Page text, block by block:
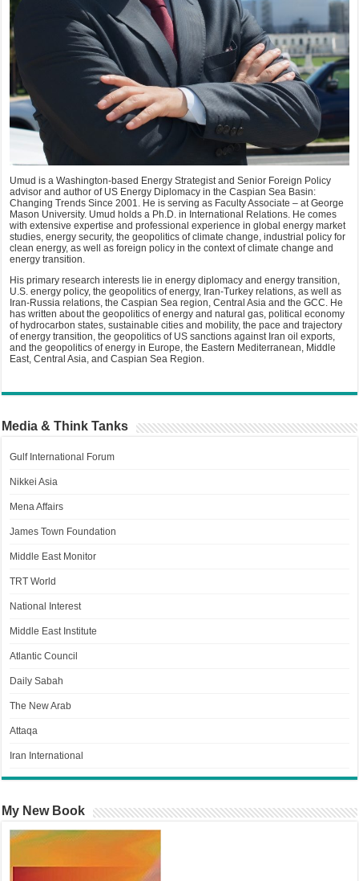
Umud is a Washington-based Energy Strategist and Senior Foreign Policy
advisor and author of US Energy Diplomacy in the Caspian Sea Basin:
Changing Trends Since 2001. He is serving as Faculty Associate – at George
Mason University. Umud holds a Ph.D. in International Relations. He comes
with extensive expertise and professional experience in global energy market
studies, energy security, the geopolitics of climate change, industrial policy for
clean energy, as well as foreign policy in the context of climate change and
energy transition.
His primary research interests lie in energy diplomacy and energy transition,
U.S. energy policy, the geopolitics of energy, Iran-Turkey relations, as well as
Iran-Russia relations, the Caspian Sea region, Central Asia and the GCC. He
has written about the geopolitics of energy and natural gas, political economy
of hydrocarbon states, sustainable cities and mobility, the pace and trajectory
of energy transition, the geopolitics of US sanctions against Iran oil exports,
and the geopolitics of energy in Europe, the Eastern Mediterranean, Middle
East, Central Asia, and Caspian Sea Region.
Media & Think Tanks
Gulf International Forum
Nikkei Asia
Mena Affairs
James Town Foundation
Middle East Monitor
TRT World
National Interest
Middle East Institute
Atlantic Council
Daily Sabah
The New Arab
Attaqa
Iran International
My New Book